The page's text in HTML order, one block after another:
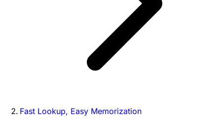
Fast Lookup, Easy Memorization